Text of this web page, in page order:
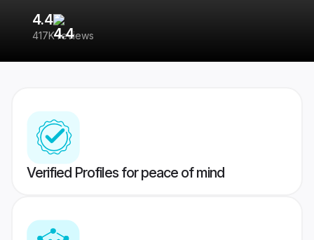
4.4
417K reviews
Verified Profiles for peace of mind